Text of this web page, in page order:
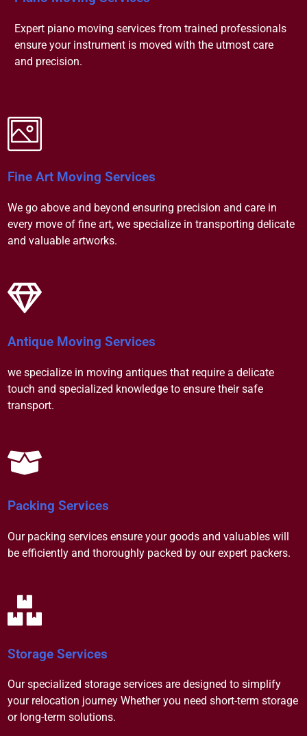
Expert piano moving services from trained professionals
ensure your instrument is moved with the utmost care
and precision.
Fine Art Moving Services
We go above and beyond ensuring precision and care in
every move of fine art, we specialize in transporting delicate
and valuable artworks.
Antique Moving Services
we specialize in moving antiques that require a delicate
touch and specialized knowledge to ensure their safe
transport.
Packing Services
Our packing services ensure your goods and valuables will
be efficiently and thoroughly packed by our expert packers.
Storage Services
Our specialized storage services are designed to simplify
your relocation journey Whether you need short-term storage
or long-term solutions.